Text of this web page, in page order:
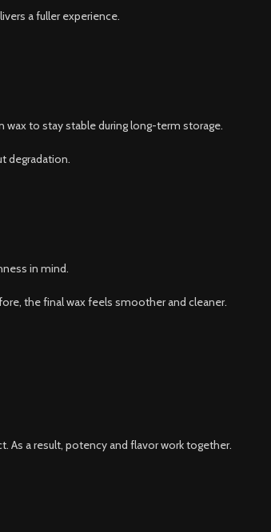
a fuller experience.
to stay stable during long-term storage.
degradation.
in mind.
the final wax feels smoother and cleaner.
As a result, potency and flavor work together.